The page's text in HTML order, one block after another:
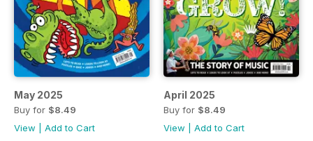
May 2025
Buy for $8.49
View
Add to Cart
April 2025
Buy for $8.49
View
Add to Cart